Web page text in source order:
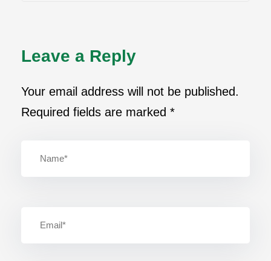
Leave a Reply
Your email address will not be published.
Required fields are marked *